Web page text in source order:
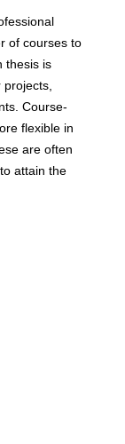
of courses to
thesis is
Course-
flexible in
are often
attain the